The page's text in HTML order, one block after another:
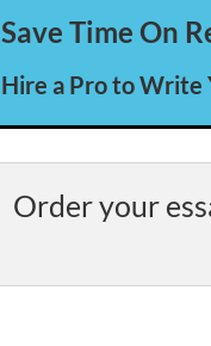
Save Time On
Hire a Pro to Write
Order your